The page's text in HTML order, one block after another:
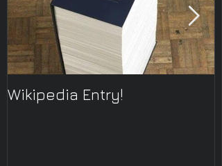
Wikipedia Entry!